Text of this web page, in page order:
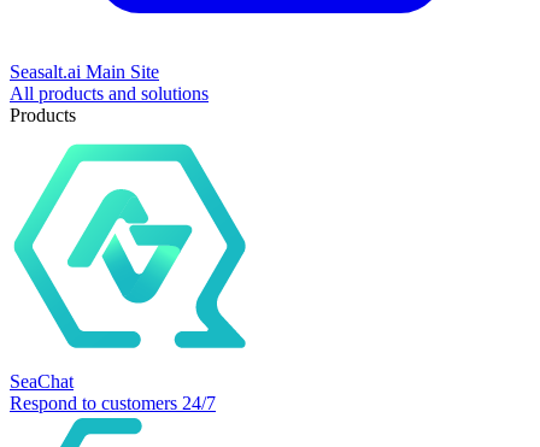
Seasalt.ai Main Site
All products and solutions
Products
SeaChat
Respond to customers 24/7